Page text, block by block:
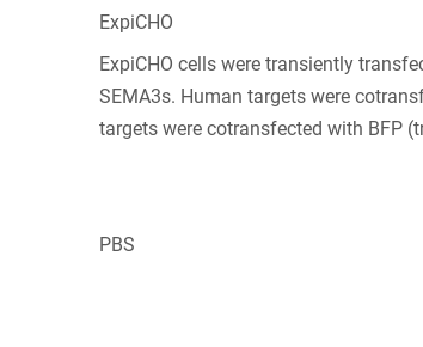
ExpiCHO
ExpiCHO cells were transiently
SEMA3s. Human targets were
targets were cotransfected with BFP
PBS